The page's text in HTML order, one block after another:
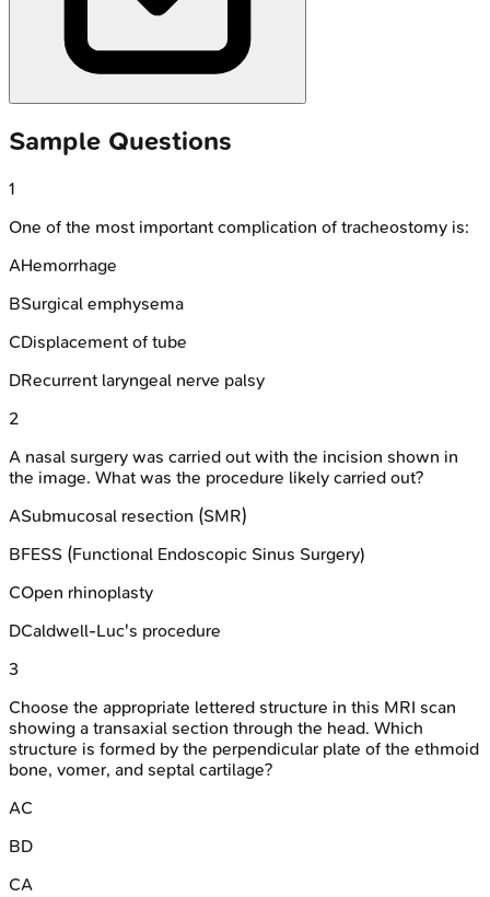
Sample Questions
1
One of the most important complication of tracheostomy is:
AHemorrhage
BSurgical emphysema
CDisplacement of tube
DRecurrent laryngeal nerve palsy
2
A nasal surgery was carried out with the incision shown in
the image. What was the procedure likely carried out?
ASubmucosal resection (SMR)
BFESS (Functional Endoscopic Sinus Surgery)
COpen rhinoplasty
DCaldwell-Luc's procedure
3
Choose the appropriate lettered structure in this MRI scan
showing a transaxial section through the head. Which
structure is formed by the perpendicular plate of the ethmoid
bone, vomer, and septal cartilage?
AC
BD
CA